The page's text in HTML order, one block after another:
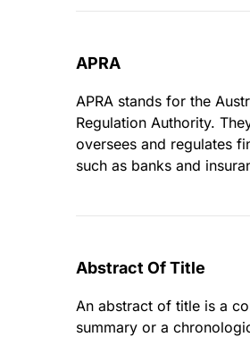
APRA
APRA stands for the
Regulation Authority.
oversees and regulates
such as banks and
Abstract Of Title
An abstract of title is a
summary or a